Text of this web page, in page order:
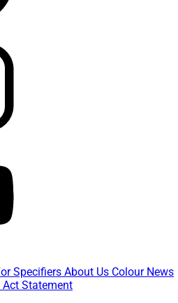
Specifiers About Us Colour News
Act Statement